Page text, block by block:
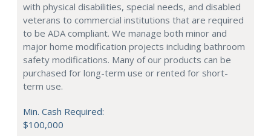
with physical disabilities, special needs, and disabled
veterans to commercial institutions that are required
to be ADA compliant. We manage both minor and
major home modification projects including bathroom
safety modifications. Many of our products can be
purchased for long-term use or rented for short-
term use.
Min. Cash Required:
$100,000